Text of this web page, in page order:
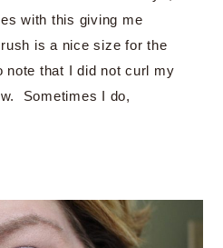
with this giving me
is a nice size for the
that I did not curl my
Sometimes I do,